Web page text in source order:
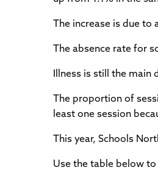
The increase is due
The absence rate for
Illness is still the
The proportion of
least one session
This year, Schools
Use the table below to